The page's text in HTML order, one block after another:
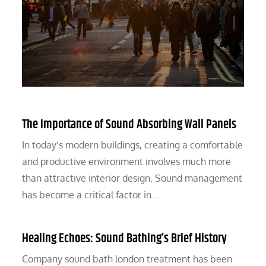
The Importance of Sound Absorbing Wall Panels
In today’s modern buildings, creating a comfortable
and productive environment involves much more
than attractive interior design. Sound management
has become a critical factor in…
Healing Echoes: Sound Bathing’s Brief History
Company sound bath london treatment has been